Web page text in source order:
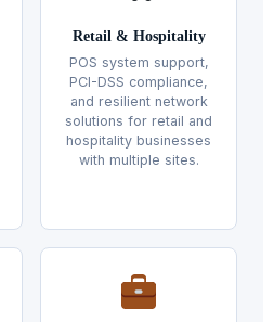
Retail & Hospitality
POS system support,
PCI-DSS compliance,
and resilient network
solutions for retail and
hospitality businesses
with multiple sites.